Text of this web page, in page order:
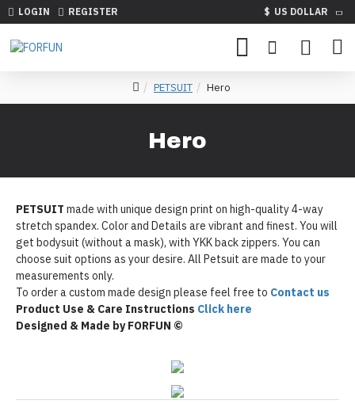
LOGIN REGISTER $ US DOLLAR
PETSUIT Hero
Hero
PETSUIT made with unique design print on high-quality 4-way
stretch spandex. Color and Details are vibrant and finest. You will
get bodysuit (without a mask), with YKK back zippers. You can
choose suit options as your desire. All Petsuit are made to your
measurements only.
To order a custom made design please feel free to Contact us
Product Use & Care Instructions Click here
Designed & Made by FORFUN ©